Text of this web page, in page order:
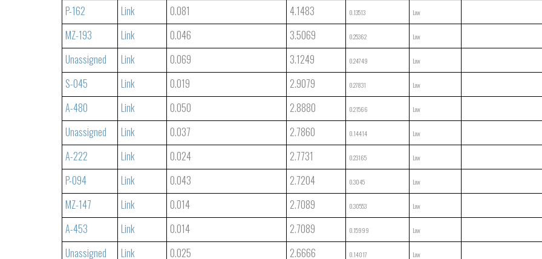
P-162 Link 0.081 4.1483 0.13513 Low
MZ-193 Link 0.046 3.5069 0.25362 Low
Unassigned Link 0.069 3.1249 0.24749 Low
S-045 Link 0.019 2.9079 0.27831 Low
A-480 Link 0.050 2.8880 0.21566 Low
Unassigned Link 0.037 2.7860 0.14414 Low
A-222 Link 0.024 2.7731 0.23165 Low
P-094 Link 0.043 2.7204 0.3045 Low
MZ-147 Link 0.014 2.7089 0.30553 Low
A-453 Link 0.014 2.7089 0.15999 Low
Unassigned Link 0.025 2.6666 0.14017 Low